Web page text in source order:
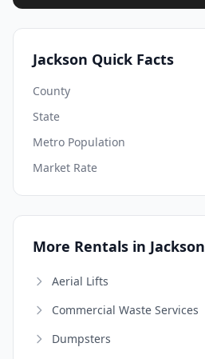
Jackson Quick Facts
County
State
Metro Population
Market Rate
More Rentals in Jackson
Aerial Lifts
Commercial Waste Services
Dumpsters